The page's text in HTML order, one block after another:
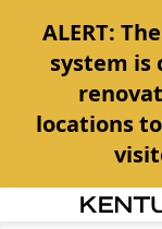
ALERT:
system is
locations